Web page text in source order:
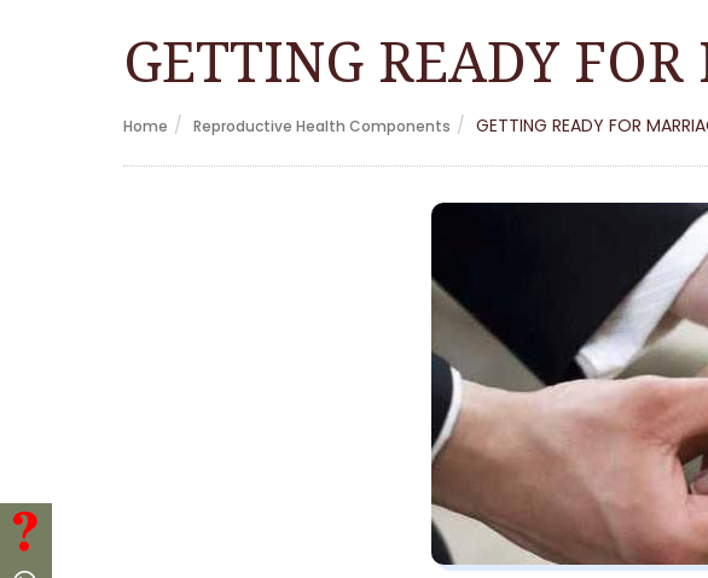
GETTING READY
Home Reproductive Health Components GETTING READY FOR